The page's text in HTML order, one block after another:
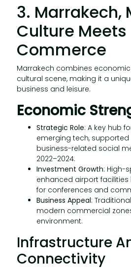
3. Marrakech,
Culture Meets
Commerce
Marrakech combines
cultural scene, making it a
business and leisure.
Economic
Strategic Role: A key hub
emerging tech, supported
business-related social
2022–2024.
Investment Growth: High-
enhanced airport
for conferences and
Business Appeal:
modern commercial
environment.
Infrastructure
Connectivity